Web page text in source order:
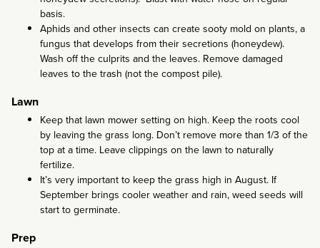
basis.
Aphids and other insects can create sooty mold on plants, a
fungus that develops from their secretions (honeydew).
Wash off the culprits and the leaves. Remove damaged
leaves to the trash (not the compost pile).
Lawn
Keep that lawn mower setting on high. Keep the roots cool
by leaving the grass long. Don’t remove more than 1/3 of the
top at a time. Leave clippings on the lawn to naturally
fertilize.
It’s very important to keep the grass high in August. If
September brings cooler weather and rain, weed seeds will
start to germinate.
Prep